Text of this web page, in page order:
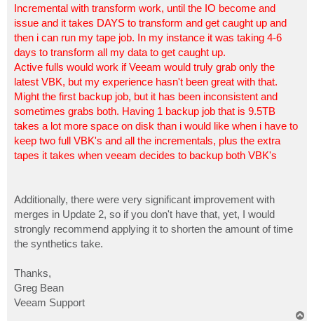
Incremental with transform work, until the IO become and
issue and it takes DAYS to transform and get caught up and
then i can run my tape job. In my instance it was taking 4-6
days to transform all my data to get caught up.
Active fulls would work if Veeam would truly grab only the
latest VBK, but my experience hasn't been great with that.
Might the first backup job, but it has been inconsistent and
sometimes grabs both. Having 1 backup job that is 9.5TB
takes a lot more space on disk than i would like when i have to
keep two full VBK's and all the incrementals, plus the extra
tapes it takes when veeam decides to backup both VBK's
Additionally, there were very significant improvement with
merges in Update 2, so if you don't have that, yet, I would
strongly recommend applying it to shorten the amount of time
the synthetics take.
Thanks,
Greg Bean
Veeam Support